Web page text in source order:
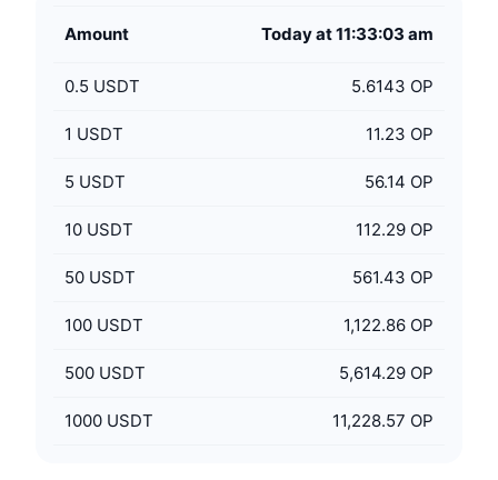
Amount Today at 11:33:03 am
0.5 USDT 5.6143 OP
1 USDT 11.23 OP
5 USDT 56.14 OP
10 USDT 112.29 OP
50 USDT 561.43 OP
100 USDT 1,122.86 OP
500 USDT 5,614.29 OP
1000 USDT 11,228.57 OP